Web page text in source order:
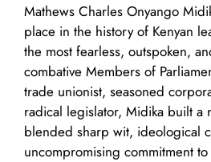
Mathews Charles Onyango
place in the history of Kenyan
the most fearless, outspoken,
combative Members of
trade unionist, seasoned
radical legislator, Midika built a
blended sharp wit, ideological
uncompromising commitment